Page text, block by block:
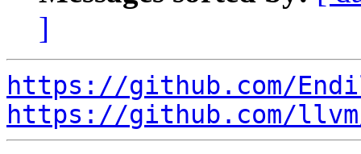
]
https://github.com/
https://github.com/